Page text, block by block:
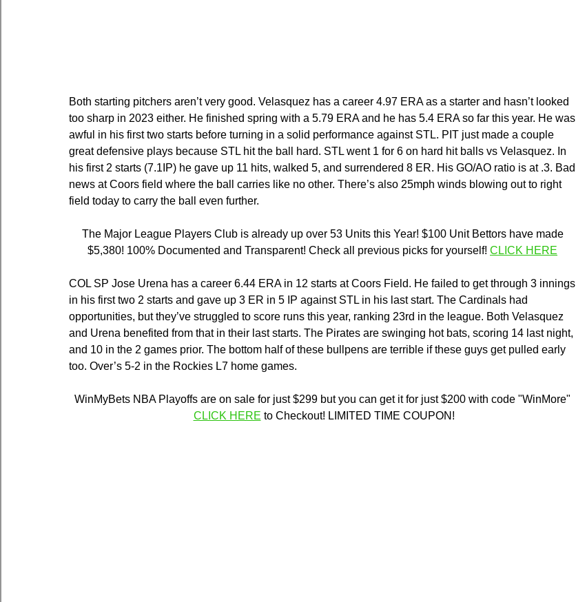
Both starting pitchers aren’t very good. Velasquez has a career 4.97 ERA as a starter and hasn’t looked
too sharp in 2023 either. He finished spring with a 5.79 ERA and he has 5.4 ERA so far this year. He was
awful in his first two starts before turning in a solid performance against STL. PIT just made a couple
great defensive plays because STL hit the ball hard. STL went 1 for 6 on hard hit balls vs Velasquez. In
his first 2 starts (7.1IP) he gave up 11 hits, walked 5, and surrendered 8 ER. His GO/AO ratio is at .3. Bad
news at Coors field where the ball carries like no other. There’s also 25mph winds blowing out to right
field today to carry the ball even further.
The Major League Players Club is already up over 53 Units this Year! $100 Unit Bettors have made
$5,380! 100% Documented and Transparent! Check all previous picks for yourself! CLICK HERE
COL SP Jose Urena has a career 6.44 ERA in 12 starts at Coors Field. He failed to get through 3 innings
in his first two 2 starts and gave up 3 ER in 5 IP against STL in his last start. The Cardinals had
opportunities, but they’ve struggled to score runs this year, ranking 23rd in the league. Both Velasquez
and Urena benefited from that in their last starts. The Pirates are swinging hot bats, scoring 14 last night,
and 10 in the 2 games prior. The bottom half of these bullpens are terrible if these guys get pulled early
too. Over’s 5-2 in the Rockies L7 home games.
WinMyBets NBA Playoffs are on sale for just $299 but you can get it for just $200 with code "WinMore"
CLICK HERE to Checkout! LIMITED TIME COUPON!